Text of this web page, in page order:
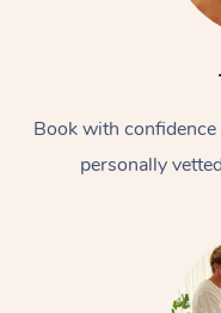
Book with
personally